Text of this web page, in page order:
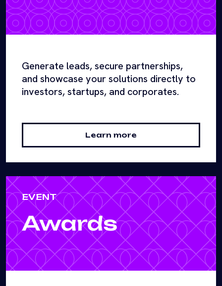
Generate leads, secure partnerships,
and showcase your solutions directly to
investors, startups, and corporates.
Learn more
EVENT
Awards